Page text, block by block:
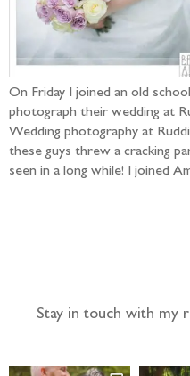
On Friday I joined an old
photograph their wedding at
Wedding photography at
these guys threw a cracking
seen in a long while! I joined
Stay in touch with my